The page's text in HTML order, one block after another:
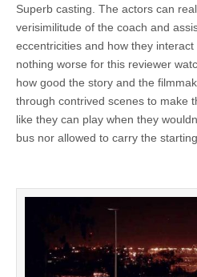
Superb casting. The actors can
verisimilitude of the coach and
eccentricities and how they
nothing worse for this reviewer
how good the story and the
through contrived scenes to make
like they can play when they
bus nor allowed to carry the starting